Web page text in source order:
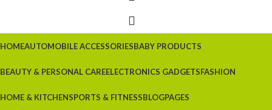
HOMEAUTOMOBILE ACCESSORIESBABY PRODUCTS
BEAUTY & PERSONAL CAREELECTRONICS GADGETSFASHION
HOME & KITCHENSPORTS & FITNESSBLOGPAGES